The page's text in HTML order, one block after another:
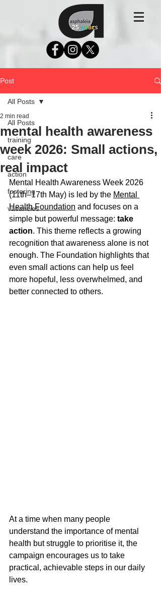
Post
All Posts
training
care
action
fostering
vacancies
All Posts
mental health awareness
week 2026: Small actions,
real impact
2 min read
Mental Health Awareness Week 2026
(11th–17th May) is led by the Mental
Health Foundation and focuses on a
simple but powerful message: take
action. This theme reflects a growing
recognition that awareness alone is not
enough. The Foundation highlights that
even small actions can help us feel
more hopeful, less overwhelmed, and
better connected to others.
At a time when many people
understand the importance of mental
health but struggle to prioritise it, the
campaign encourages us to take
practical, achievable steps in our daily
lives.